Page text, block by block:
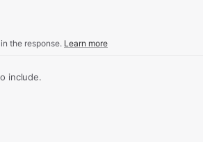
the response. Learn more
include.